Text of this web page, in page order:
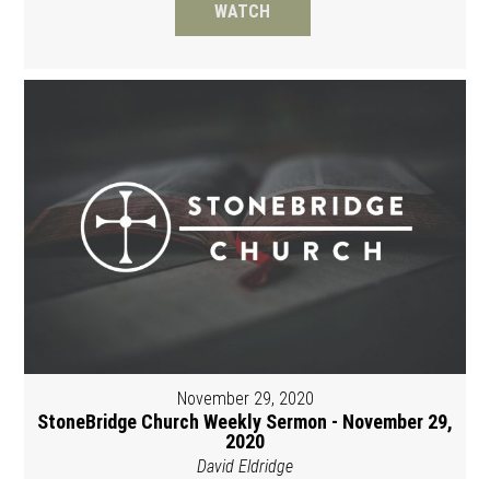
WATCH
November 29, 2020
StoneBridge Church Weekly Sermon - November 29,
2020
David Eldridge